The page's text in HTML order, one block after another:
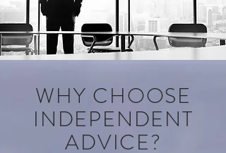
WHY CHOOSE
INDEPENDENT
ADVICE?